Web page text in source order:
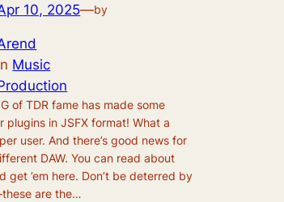
10, 2025—by
Music
of TDR fame has made some
plugins in JSFX format! What a
user. And there’s good news for
DAW. You can read about
get ’em here. Don’t be deterred by
are the…